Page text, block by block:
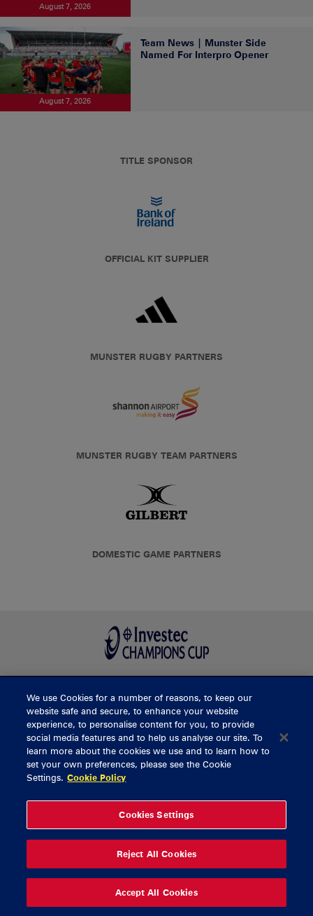
August 7, 2026
August 7, 2026
Team News | Munster Side
Named For Interpro Opener
TITLE SPONSOR
OFFICIAL KIT SUPPLIER
MUNSTER RUGBY PARTNERS
MUNSTER RUGBY TEAM PARTNERS
DOMESTIC GAME PARTNERS
BUY TICKETS
CONTACT US
General Enquiries
Thomond Park
061 421 100
© 2026 Content Copyright Munster Rugby
We use Cookies for a number of reasons, to keep our
website safe and secure, to enhance your website
experience, to personalise content for you, to provide
social media features and to help us analyse our site. To
learn more about the cookies we use and to learn how to
set your own preferences, please see the Cookie
Settings. Cookie Policy
Cookies Settings
Reject All Cookies
Accept All Cookies